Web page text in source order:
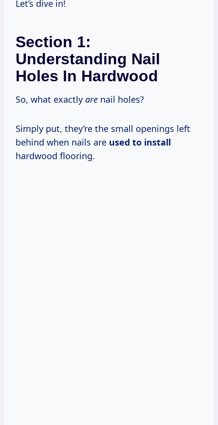
Let’s dive in!
Section 1:
Understanding Nail
Holes In Hardwood
So, what exactly are nail holes?
Simply put, they’re the small openings left
behind when nails are used to install
hardwood flooring.